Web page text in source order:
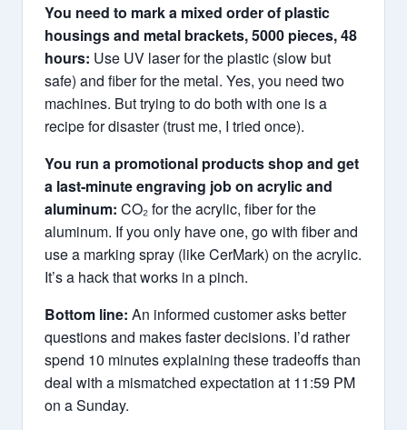
You need to mark a mixed order of plastic
housings and metal brackets, 5000 pieces, 48
hours: Use UV laser for the plastic (slow but
safe) and fiber for the metal. Yes, you need two
machines. But trying to do both with one is a
recipe for disaster (trust me, I tried once).
You run a promotional products shop and get
a last‑minute engraving job on acrylic and
aluminum: CO₂ for the acrylic, fiber for the
aluminum. If you only have one, go with fiber and
use a marking spray (like CerMark) on the acrylic.
It’s a hack that works in a pinch.
Bottom line: An informed customer asks better
questions and makes faster decisions. I’d rather
spend 10 minutes explaining these tradeoffs than
deal with a mismatched expectation at 11:59 PM
on a Sunday.